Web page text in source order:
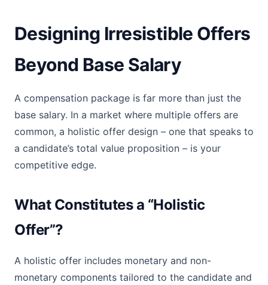
Designing Irresistible Offers
Beyond Base Salary
A compensation package is far more than just the
base salary. In a market where multiple offers are
common, a holistic offer design – one that speaks to
a candidate’s total value proposition – is your
competitive edge.
What Constitutes a “Holistic
Offer”?
A holistic offer includes monetary and non-
monetary components tailored to the candidate and